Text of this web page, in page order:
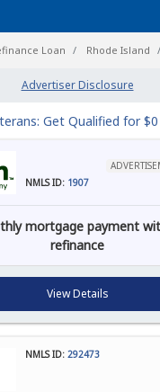
Loan Rhode Island
Advertiser Disclosure
Get Qualified for
NMLS ID: 1907
mortgage payment
refinance
View Details
NMLS ID: 292473